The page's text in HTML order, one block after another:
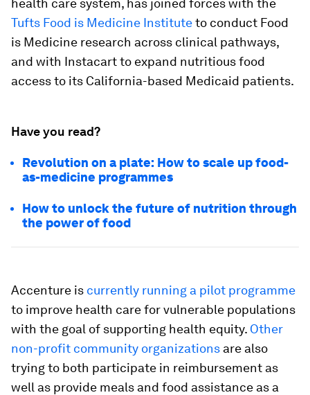
Tufts Food is Medicine Instituteto conduct Food
is Medicine research across clinical pathways,
and with Instacart to expand nutritious food
access to its California-based Medicaid patients.
Have you read?
Revolution on a plate: How to scale up food-
as-medicine programmes
How to unlock the future of nutrition through
the power of food
Accenture is currently running a pilot programme
to improve health care for vulnerable populations
with the goal of supporting health equity. Other
non-profit community organizations are also
trying to both participate in reimbursement as
well as provide meals and food assistance as a